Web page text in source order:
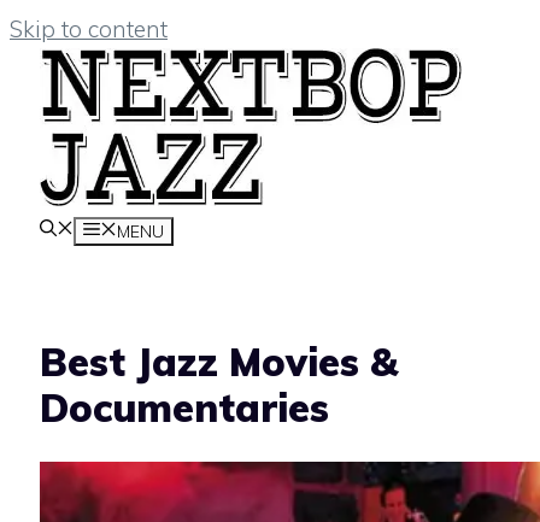
Skip to content
MENU
Best Jazz Movies &
Documentaries